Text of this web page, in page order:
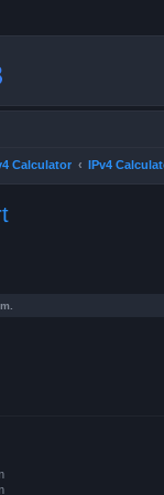
Calculator IPv4